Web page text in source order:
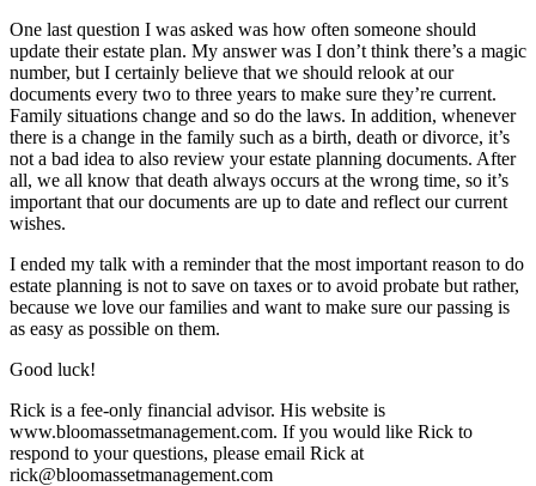
One last question I was asked was how often someone should
update their estate plan. My answer was I don’t think there’s a magic
number, but I certainly believe that we should relook at our
documents every two to three years to make sure they’re current.
Family situations change and so do the laws. In addition, whenever
there is a change in the family such as a birth, death or divorce, it’s
not a bad idea to also review your estate planning documents. After
all, we all know that death always occurs at the wrong time, so it’s
important that our documents are up to date and reflect our current
wishes.
I ended my talk with a reminder that the most important reason to do
estate planning is not to save on taxes or to avoid probate but rather,
because we love our families and want to make sure our passing is
as easy as possible on them.
Good luck!
Rick is a fee-only financial advisor. His website is
www.bloomassetmanagement.com. If you would like Rick to
respond to your questions, please email Rick at
rick@bloomassetmanagement.com